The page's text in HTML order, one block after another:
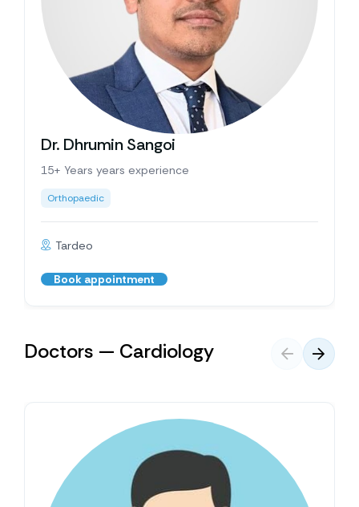
Dr. Dhrumin Sangoi
15+ Years years experience
Orthopaedic
Tardeo
Book appointment
Doctors — Cardiology